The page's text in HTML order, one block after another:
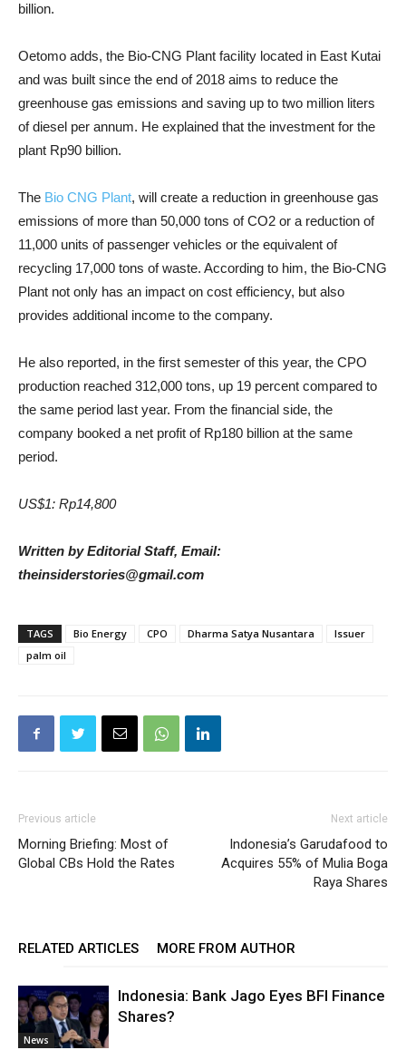
billion.
Oetomo adds, the Bio-CNG Plant facility located in East Kutai
and was built since the end of 2018 aims to reduce the
greenhouse gas emissions and saving up to two million liters
of diesel per annum. He explained that the investment for the
plant Rp90 billion.
The Bio CNG Plant, will create a reduction in greenhouse gas
emissions of more than 50,000 tons of CO2 or a reduction of
11,000 units of passenger vehicles or the equivalent of
recycling 17,000 tons of waste. According to him, the Bio-CNG
Plant not only has an impact on cost efficiency, but also
provides additional income to the company.
He also reported, in the first semester of this year, the CPO
production reached 312,000 tons, up 19 percent compared to
the same period last year. From the financial side, the
company booked a net profit of Rp180 billion at the same
period.
US$1: Rp14,800
Written by Editorial Staff, Email:
theinsiderstories@gmail.com
TAGS Bio Energy CPO Dharma Satya Nusantara
Issuer
palm oil
Previous article
Morning Briefing: Most of
Global CBs Hold the Rates
Next article
Indonesia’s Garudafood to
Acquires 55% of Mulia Boga
Raya Shares
RELATED ARTICLES MORE FROM AUTHOR
News
Indonesia: Bank Jago Eyes BFI Finance
Shares?